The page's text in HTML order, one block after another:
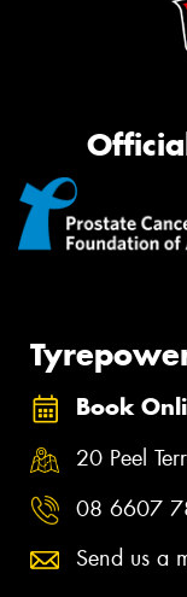
Book
20 Peel
08 6607
Send us a